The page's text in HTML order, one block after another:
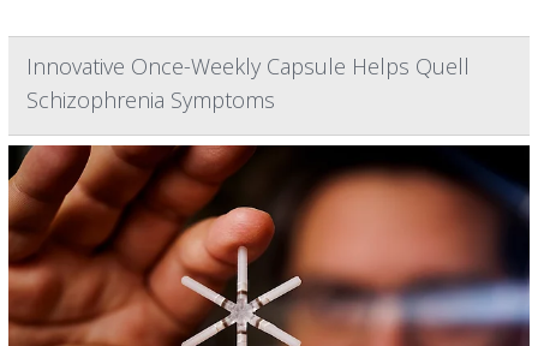
Innovative Once-Weekly Capsule Helps Quell
Schizophrenia Symptoms